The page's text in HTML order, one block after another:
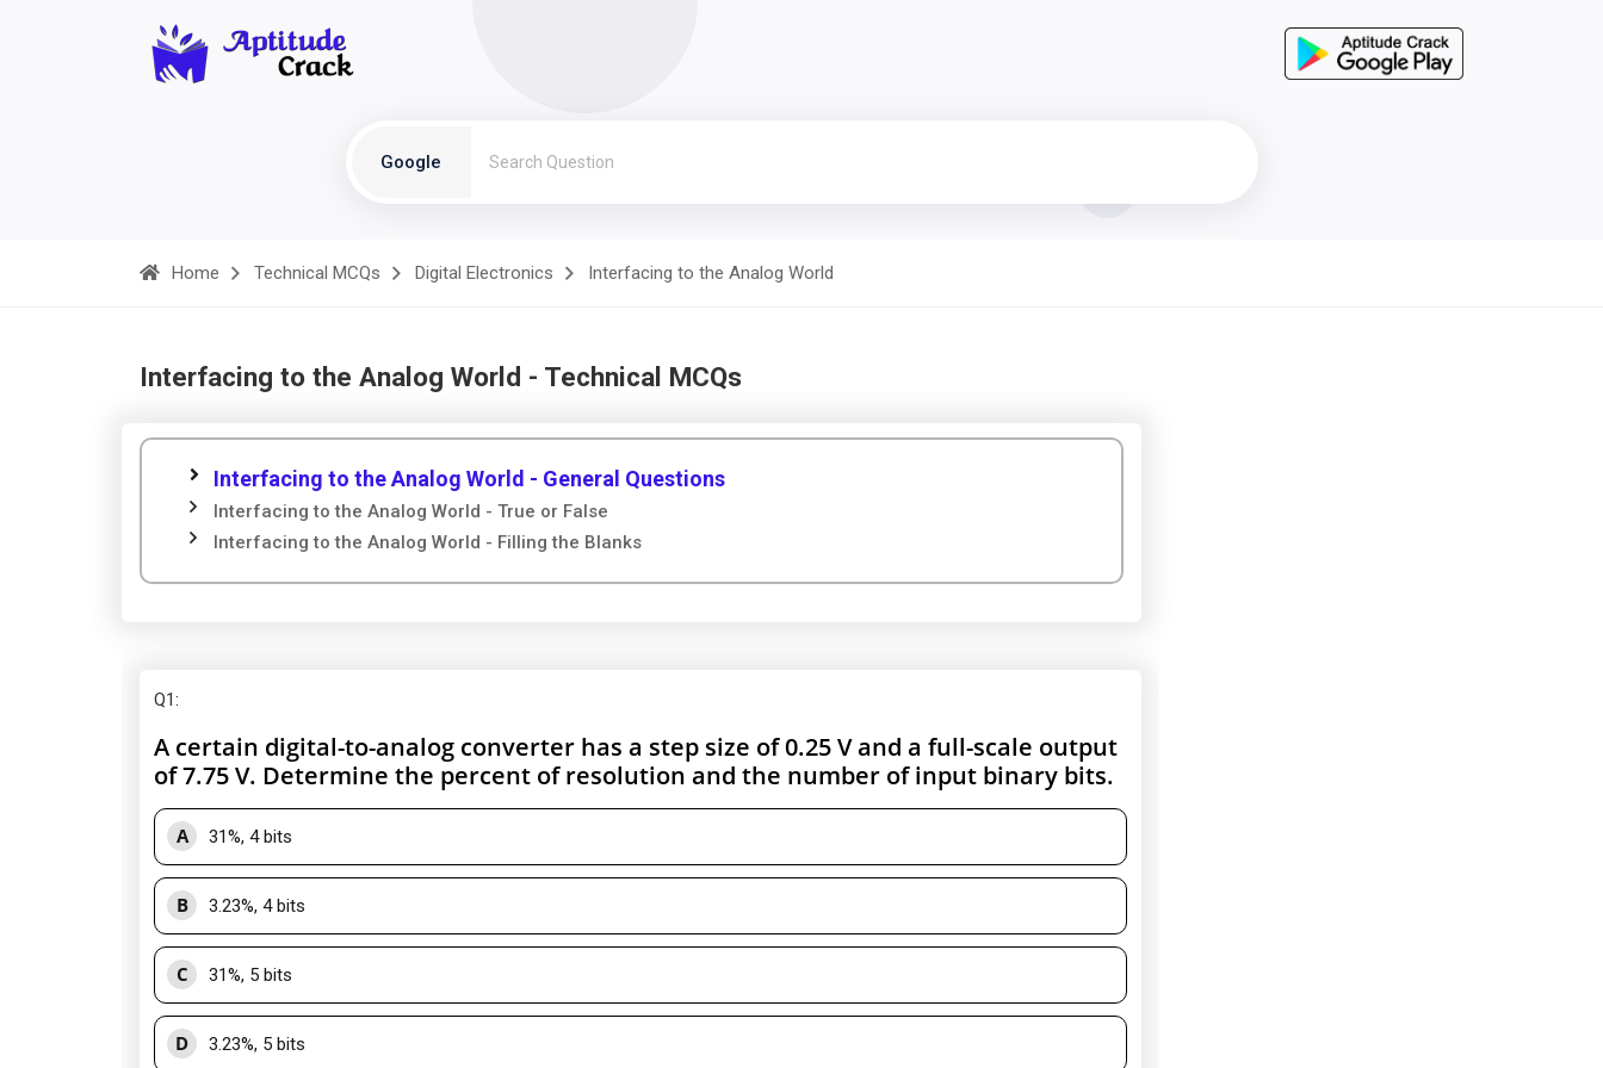
Google
Home Technical MCQs Digital Electronics Interfacing to the Analog World
Interfacing to the Analog World - Technical MCQs
Interfacing to the Analog World - General Questions
Interfacing to the Analog World - True or False
Interfacing to the Analog World - Filling the Blanks
Q1:
A certain digital-to-analog converter has a step size of 0.25 V and a full-scale output
of 7.75 V. Determine the percent of resolution and the number of input binary bits.
A 31%, 4 bits
B 3.23%, 4 bits
C 31%, 5 bits
D 3.23%, 5 bits